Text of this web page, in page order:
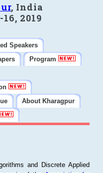
, India
2019
Speakers
Program
About Kharagpur
and Discrete Applied